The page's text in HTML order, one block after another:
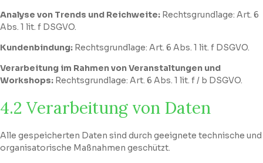
Analyse von Trends und Reichweite: Rechtsgrundlage: Art. 6
Abs. 1 lit. f DSGVO.
Kundenbindung: Rechtsgrundlage: Art. 6 Abs. 1 lit. f DSGVO.
Verarbeitung im Rahmen von Veranstaltungen und
Workshops: Rechtsgrundlage: Art. 6 Abs. 1 lit. f / b DSGVO.
4.2 Verarbeitung von Daten
Alle gespeicherten Daten sind durch geeignete technische und
organisatorische Maßnahmen geschützt.